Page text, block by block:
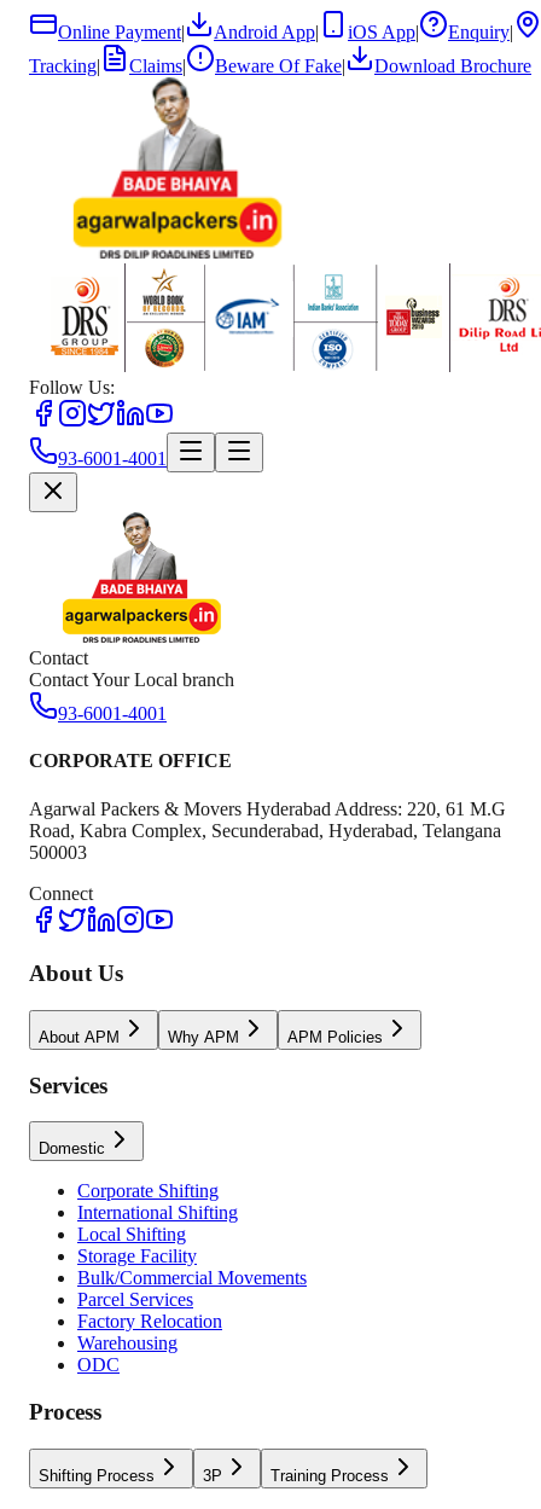
Online Payment| Android App| iOS App| Enquiry|
Tracking| Claims| Beware Of Fake| Download Brochure
Follow Us:
93-6001-4001
Contact
Contact Your Local branch
93-6001-4001
CORPORATE OFFICE
Agarwal Packers & Movers Hyderabad Address: 220, 61 M.G
Road, Kabra Complex, Secunderabad, Hyderabad, Telangana
500003
Connect
About Us
About APM Why APM APM Policies
Services
Domestic
Corporate Shifting
International Shifting
Local Shifting
Storage Facility
Bulk/Commercial Movements
Parcel Services
Factory Relocation
Warehousing
ODC
Process
Shifting Process 3P Training Process